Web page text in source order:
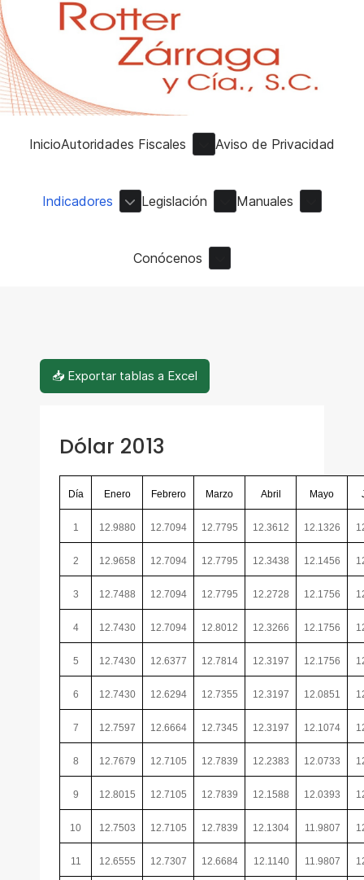
InicioAutoridades Fiscales Aviso de Privacidad
Indicadores Legislación Manuales
Conócenos
📥 Exportar tablas a Excel
Dólar 2013
Día Enero Febrero Marzo Abril Mayo
1 12.9880 12.7094 12.7795 12.3612 12.1326
2 12.9658 12.7094 12.7795 12.3438 12.1456
3 12.7488 12.7094 12.7795 12.2728 12.1756
4 12.7430 12.7094 12.8012 12.3266 12.1756
5 12.7430 12.6377 12.7814 12.3197 12.1756
6 12.7430 12.6294 12.7355 12.3197 12.0851
7 12.7597 12.6664 12.7345 12.3197 12.1074
8 12.7679 12.7105 12.7839 12.2383 12.0733
9 12.8015 12.7105 12.7839 12.1588 12.0393
10 12.7503 12.7105 12.7839 12.1304 11.9807
11 12.6555 12.7307 12.6684 12.1140 11.9807